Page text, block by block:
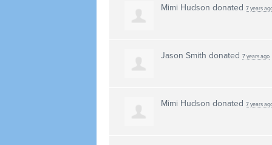
Mimi Hudson donated 7 years
Jason Smith donated 7 years ago
Mimi Hudson donated 7 years